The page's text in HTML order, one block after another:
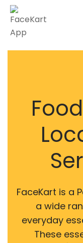
FaceKart is a
a wide
everyday
These